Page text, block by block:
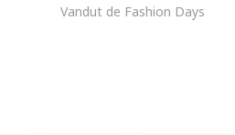
Vandut de Fashion Days